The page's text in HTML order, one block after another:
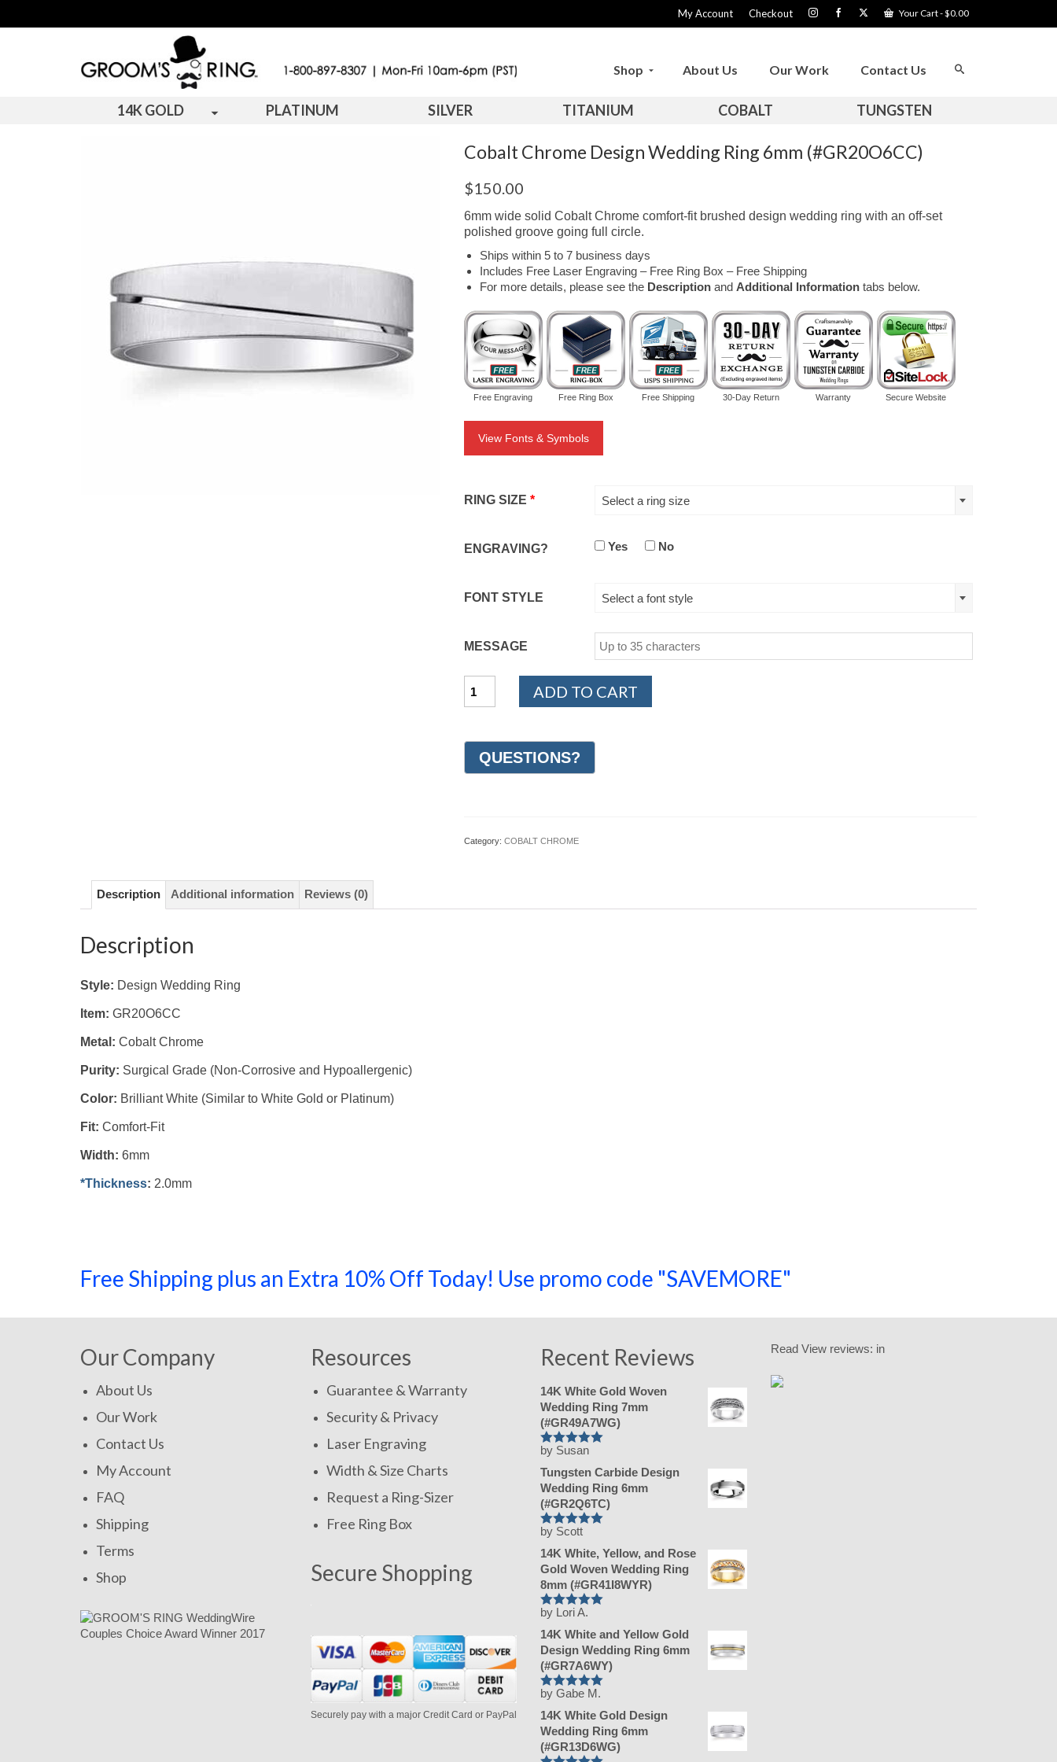
My Account Checkout Your Cart-$0.00
Shop About Us Our Work Contact Us
14K GOLD PLATINUM SILVER TITANIUM COBALT TUNGSTEN
Cobalt Chrome Design Wedding Ring 6mm (#GR20O6CC)
$150.00
6mm wide solid Cobalt Chrome comfort-fit brushed design wedding ring with an off-set
polished groove going full circle.
Ships within 5 to 7 business days
Includes Free Laser Engraving – Free Ring Box – Free Shipping
For more details, please see the Descriptionand Additional Informationtabs below.
Free Engraving Free Ring Box Free Shipping 30-Day Return Warranty Secure Website
View Fonts & Symbols
RING SIZE * Select a ring size
ENGRAVING? Yes No
FONT STYLE Select a font style
MESSAGE
Chrome
Ring
6mm
(#GR20O6CC)
ADD TO CART
Category: COBALT CHROME
Description Additional information Reviews (0)
Description
Style: Design Wedding Ring
Item: GR20O6CC
Metal: Cobalt Chrome
Purity: Surgical Grade (Non-Corrosive and Hypoallergenic)
Color: Brilliant White (Similar to White Gold or Platinum)
Fit: Comfort-Fit
Width: 6mm
*Thickness: 2.0mm
Free Shipping plus an Extra 10% Off Today! Use promo code "SAVEMORE"
Our Company
About Us
Our Work
Contact Us
My Account
FAQ
Shipping
Terms
Shop
Resources
Guarantee & Warranty
Security & Privacy
Laser Engraving
Width & Size Charts
Request a Ring-Sizer
Free Ring Box
Secure Shopping
Securely pay with a major Credit Card or PayPal
Recent Reviews
14K White Gold Woven
Wedding Ring 7mm
(#GR49A7WG)
Rated5out
of 5
by Susan
Tungsten Carbide Design
Wedding Ring 6mm
(#GR2Q6TC)
Rated5out
of 5
by Scott
14K White, Yellow, and Rose
Gold Woven Wedding Ring
8mm (#GR41I8WYR)
Rated 5out
of 5
by Lori A.
14K White and Yellow Gold
Design Wedding Ring 6mm
(#GR7A6WY)
Rated5out
of 5
by Gabe M.
14K White Gold Design
Wedding Ring 6mm
(#GR13D6WG)
Read View reviews: in